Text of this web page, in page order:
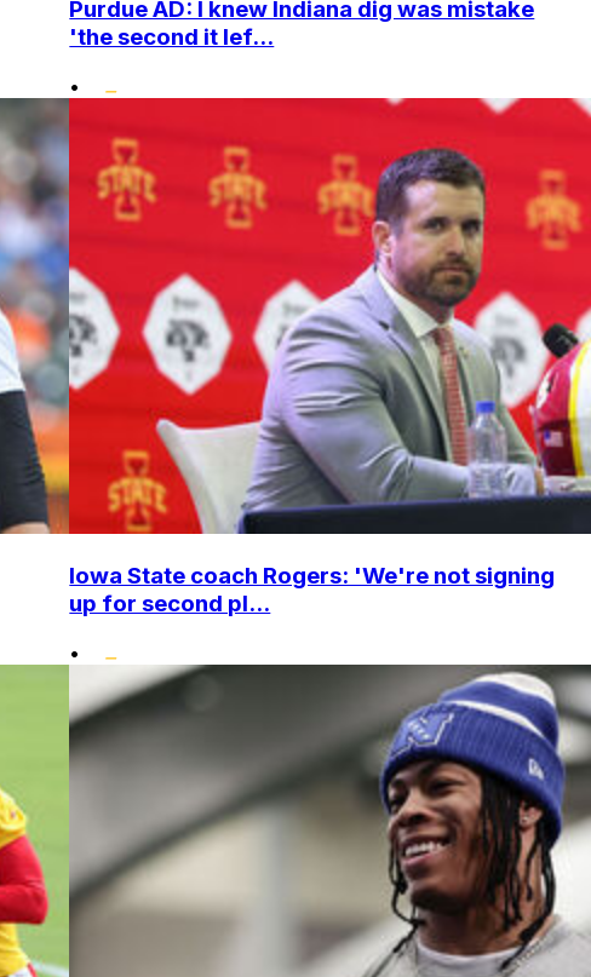
Purdue AD: I knew Indiana dig was mistake
'the second it lef...
•
Iowa State coach Rogers: 'We're not signing
up for second pl...
•